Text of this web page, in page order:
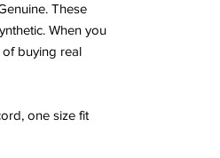
These
When you
buying real
one size fit